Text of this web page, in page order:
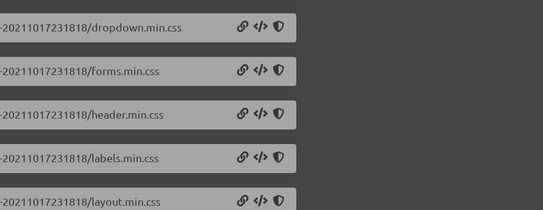
dropdown.min.css
forms.min.css
header.min.css
labels.min.css
layout.min.css